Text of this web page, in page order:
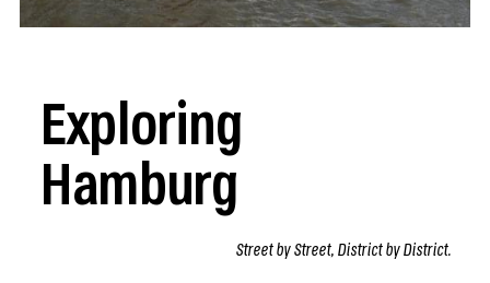
Exploring
Hamburg
Street by Street, District by District.